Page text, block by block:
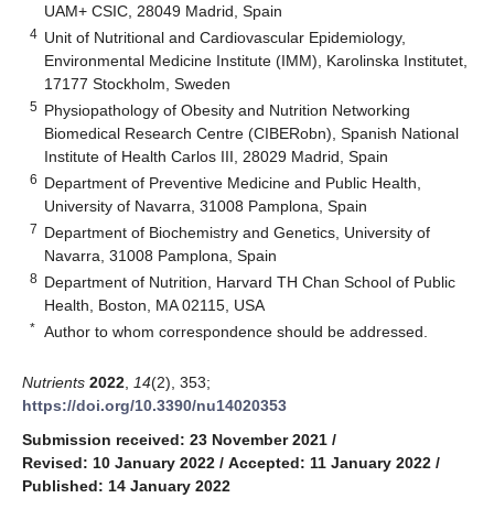
UAM+ CSIC, 28049 Madrid, Spain
4 Unit of Nutritional and Cardiovascular Epidemiology,
Environmental Medicine Institute (IMM), Karolinska Institutet,
17177 Stockholm, Sweden
5 Physiopathology of Obesity and Nutrition Networking
Biomedical Research Centre (CIBERobn), Spanish National
Institute of Health Carlos III, 28029 Madrid, Spain
6 Department of Preventive Medicine and Public Health,
University of Navarra, 31008 Pamplona, Spain
7 Department of Biochemistry and Genetics, University of
Navarra, 31008 Pamplona, Spain
8 Department of Nutrition, Harvard TH Chan School of Public
Health, Boston, MA 02115, USA
* Author to whom correspondence should be addressed.
Nutrients 2022 14(2), 353;
https://doi.org/10.3390/nu14020353
Submission received: 23 November 2021 /
Revised: 10 January 2022 / Accepted: 11 January 2022 /
Published: 14 January 2022